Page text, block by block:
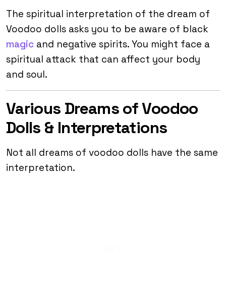
The spiritual interpretation of the dream of
Voodoo dolls asks you to be aware of black
magic and negative spirits. You might face a
spiritual attack that can affect your body
and soul.
Various Dreams of Voodoo
Dolls & Interpretations
Not all dreams of voodoo dolls have the same
interpretation.